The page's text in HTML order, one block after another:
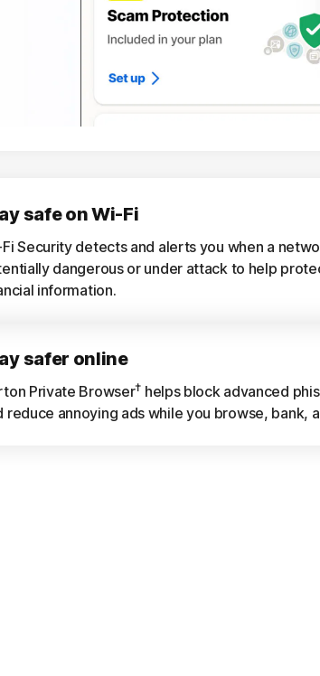
safe on Wi-Fi
Security detects and alerts you when a
dangerous or under attack to help
information.
safer online
Private Browser† helps block advanced
reduce annoying ads while you browse, bank,
device reports